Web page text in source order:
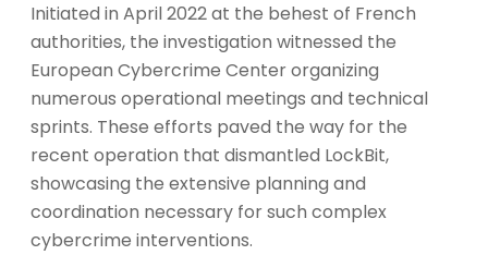
Initiated in April 2022 at the behest of French
authorities, the investigation witnessed the
European Cybercrime Center organizing
numerous operational meetings and technical
sprints. These efforts paved the way for the
recent operation that dismantled LockBit,
showcasing the extensive planning and
coordination necessary for such complex
cybercrime interventions.